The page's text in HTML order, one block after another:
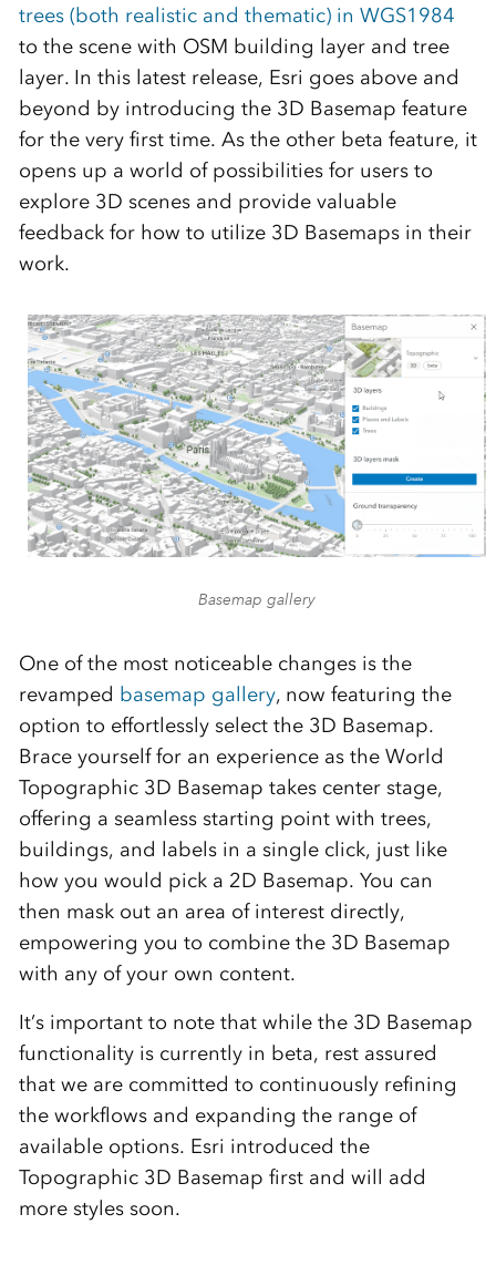
trees (both realistic and thematic) in WGS1984
to the scene with OSM building layer and tree
layer. In this latest release, Esri goes above and
beyond by introducing the 3D Basemap feature
for the very first time. As the other beta feature, it
opens up a world of possibilities for users to
explore 3D scenes and provide valuable
feedback for how to utilize 3D Basemaps in their
work.
Basemap gallery
One of the most noticeable changes is the
revamped basemap gallery, now featuring the
option to effortlessly select the 3D Basemap.
Brace yourself for an experience as the World
Topographic 3D Basemap takes center stage,
offering a seamless starting point with trees,
buildings, and labels in a single click, just like
how you would pick a 2D Basemap. You can
then mask out an area of interest directly,
empowering you to combine the 3D Basemap
with any of your own content.
It’s important to note that while the 3D Basemap
functionality is currently in beta, rest assured
that we are committed to continuously refining
the workflows and expanding the range of
available options. Esri introduced the
Topographic 3D Basemap first and will add
more styles soon.